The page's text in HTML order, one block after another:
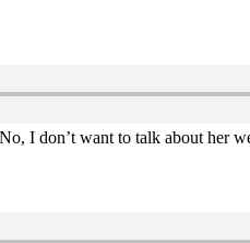
I don’t want to talk about her